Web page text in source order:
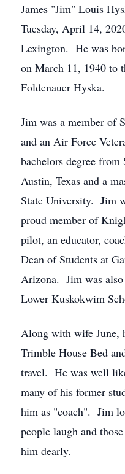
James "Jim" Louis
Tuesday, April 14,
Lexington. He was
on March 11, 1940 to
Foldenauer Hyska.
Jim was a member of
and an Air Force
bachelors degree
Austin, Texas and a
State University. Jim
proud member of
pilot, an educator,
Dean of Students at
Arizona. Jim was
Lower Kuskokwim
Along with wife June,
Trimble House Bed
travel. He was well
many of his former
him as "coach". Jim
people laugh and
him dearly.